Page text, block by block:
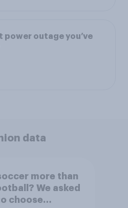
power outage you’ve
data
more than
We asked
choose